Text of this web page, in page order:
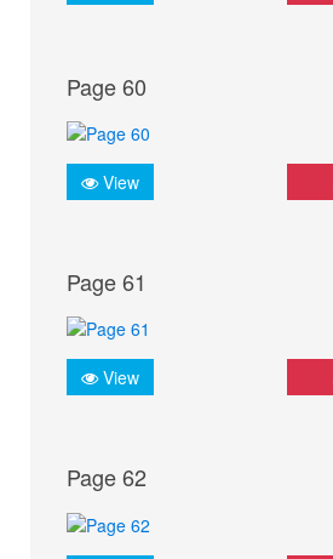
Page 60
View
Page 61
View
Page 62